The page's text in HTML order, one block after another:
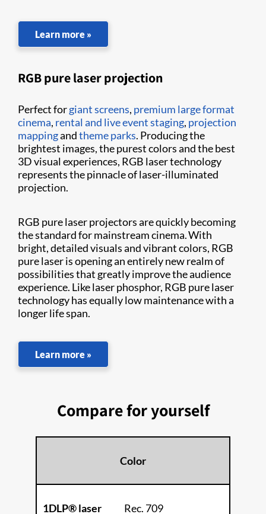
Learn more »
RGB pure laser projection
Perfect forgiant screens, premium large format
cinema, rental and live event staging, projection
mappingandtheme parks. Producing the
brightest images, the purest colors and the best
3D visual experiences, RGB laser technology
represents the pinnacle of laser-illuminated
projection.
RGB pure laser projectors are quickly becoming
the standard for mainstream cinema. With
bright, detailed visuals and vibrant colors, RGB
pure laser is opening an entirely new realm of
possibilities that greatly improve the audience
experience. Like laser phosphor, RGB pure laser
technology has equally low maintenance with a
longer life span.
Learn more »
Compare for yourself
Color
1DLP® laser
Rec. 709